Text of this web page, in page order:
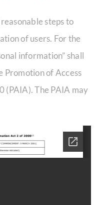
steps to
of users. For the
information” shall
Promotion of Access
The PAIA may